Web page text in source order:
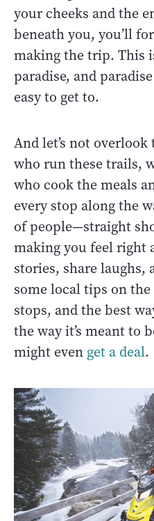
your cheeks and the
beneath you, you’ll
making the trip. This
paradise, and
easy to get to.
And let’s not
who run these trails,
who cook the meals
every stop along the
of people—straight
making you feel right
stories, share laughs,
some local tips on
stops, and the best
the way it’s meant to
might even get a deal.